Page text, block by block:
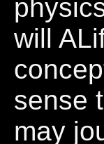
will
sense
may